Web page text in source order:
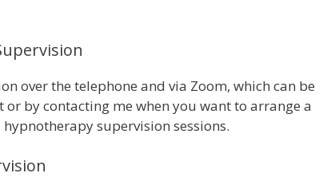
over the telephone and via Zoom, which can be
by contacting me when you want to arrange a
supervision sessions.